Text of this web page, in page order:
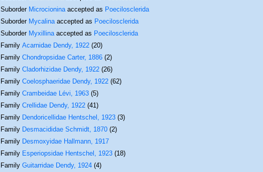
SuborderMicrocioninaaccepted asPoecilosclerida
SuborderMycalinaaccepted asPoecilosclerida
SuborderMyxillinaaccepted asPoecilosclerida
FamilyAcarnidae Dendy, 1922 (20)
FamilyChondropsidae Carter, 1886 (2)
FamilyCladorhizidae Dendy, 1922 (26)
FamilyCoelosphaeridae Dendy, 1922 (62)
FamilyCrambeidae Lévi, 1963 (5)
FamilyCrellidae Dendy, 1922 (41)
FamilyDendoricellidae Hentschel, 1923 (3)
FamilyDesmacididae Schmidt, 1870 (2)
FamilyDesmoxyidae Hallmann, 1917
FamilyEsperiopsidae Hentschel, 1923 (18)
FamilyGuitarridae Dendy, 1924 (4)